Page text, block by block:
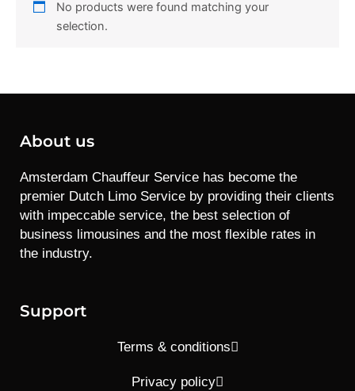
No products were found matching your
selection.
About us
Amsterdam Chauffeur Service has become the
premier Dutch Limo Service by providing their clients
with impeccable service, the best selection of
business limousines and the most flexible rates in
the industry.
Support
Terms & conditions
Privacy policy